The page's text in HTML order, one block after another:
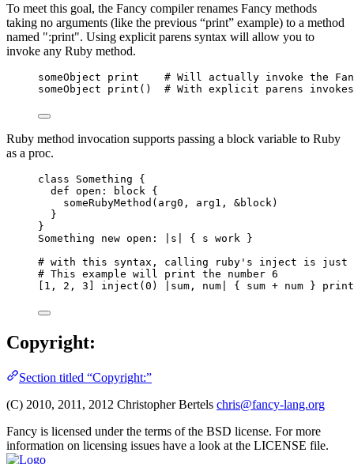
To meet this goal, the Fancy compiler renames Fancy methods
taking no arguments (like the previous “print” example) to a method
named ":print". Using explicit parens syntax will allow you to
invoke any Ruby method.
someObject print    # Will actually invoke the
someObject print()  # With explicit parens invokes
Ruby method invocation supports passing a block variable to Ruby
as a proc.
class Something {
def open: block {
someRubyMethod(arg0, arg1, &block)
}
}
Something new open: |s| { s work }
# with this syntax, calling ruby's inject is just
# This example will print the number 6
[1, 2, 3] inject(0) |sum, num| { sum + num }
Copyright:
Section titled “Copyright:”
(C) 2010, 2011, 2012 Christopher Bertels chris@fancy-lang.org
Fancy is licensed under the terms of the BSD license. For more
information on licensing issues have a look at the LICENSE file.